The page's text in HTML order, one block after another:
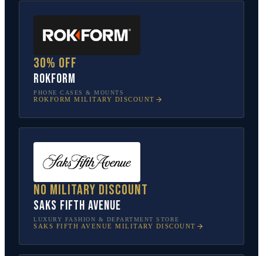
30% off
Rokform
PHONE CASES & MOUNTS
ROKFORM MILITARY DISCOUNT
No military discount
Saks Fifth Avenue
LUXURY FASHION & DEPARTMENT STORE
SAKS FIFTH AVENUE MILITARY DISCOUNT